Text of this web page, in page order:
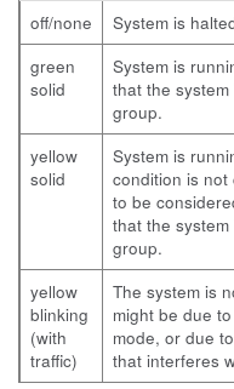
off/none
System is
green
solid
System is
that the
group.
yellow
solid
System is
condition is
to be
that the
group.
yellow
blinking
(with
traffic)
The system is
might be due
mode, or due
that interferes